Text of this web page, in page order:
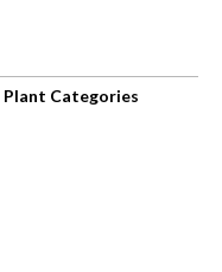
Plant Categories